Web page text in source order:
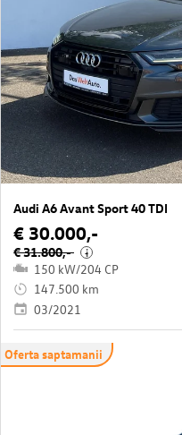
Audi A6 Avant Sport 40 TDI
€ 30.000,-
€ 31.800,- i
150 kW/204 CP
147.500 km
03/2021
Oferta saptamanii